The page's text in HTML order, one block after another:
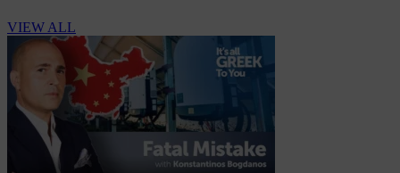
VIEW ALL